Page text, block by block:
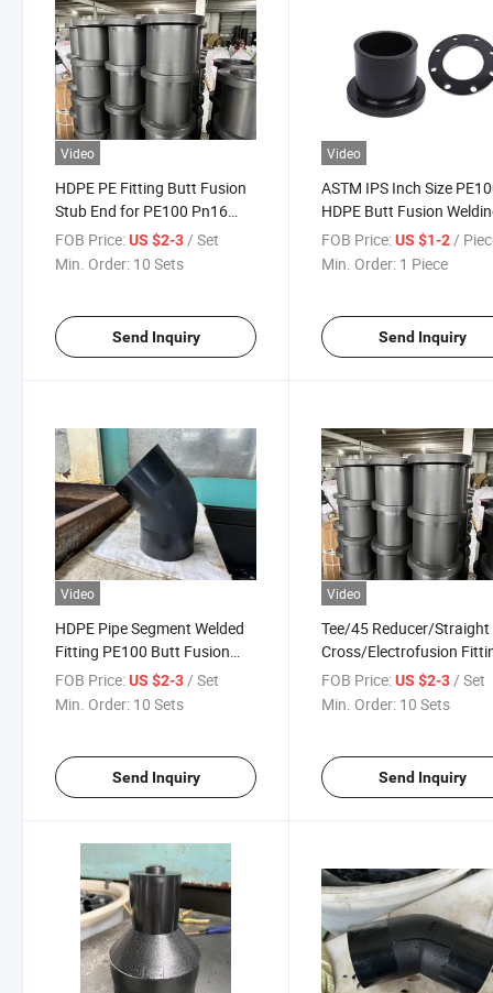
Video
HDPE PE Fitting Butt Fusion
Stub End for PE100 Pn16
Pn10 Pipe Fitting
FOB Price:US $2-3/ Set
Min. Order: 10 Sets
Send Inquiry
Video
ASTM IPS Inch Size
HDPE Butt Fusion
Fittings for Sale/HDPE
Fittings
FOB Price: US $1-2/
Min. Order: 1 Piece
Send Inquiry
Video
HDPE Pipe Segment Welded
Fitting PE100 Butt Fusion
Fabricated Tee/TF Cross
Fitting PE100 SDR11 Water
FOB Price:US $2-3 / Set
Min. Order: 10 Sets
Send Inquiry
Video
Tee/45 Reducer/Straight
Cross/Electrofusion
Prices/Butt Weld Pipe
Fittings/Inch HDPE
Fitting
FOB Price: US $2-3 / Set
Min. Order: 10 Sets
Send Inquiry